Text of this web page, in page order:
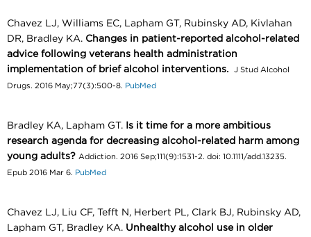
Chavez LJ, Williams EC, Lapham GT, Rubinsky AD, Kivlahan
DR, Bradley KA. Changes in patient-reported alcohol-related
advice following veterans health administration
implementation of brief alcohol interventions.
J Stud Alcohol
Drugs. 2016 May;77(3):500-8. PubMed
Bradley KA, Lapham GT. Is it time for a more ambitious
research agenda for decreasing alcohol-related harm among
young adults? Addiction. 2016 Sep;111(9):1531-2. doi: 10.1111/add.13235.
Epub 2016 Mar 6. PubMed
Chavez LJ, Liu CF, Tefft N, Herbert PL, Clark BJ, Rubinsky AD,
Lapham GT, Bradley KA. Unhealthy alcohol use in older